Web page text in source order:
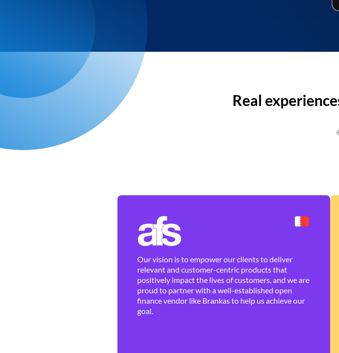
Real
Our vision is to empower our clients to deliver
relevant and customer-centric products that
positively impact the lives of customers, and we are
proud to partner with a well-established open
finance vendor like Brankas to help us achieve our
goal.